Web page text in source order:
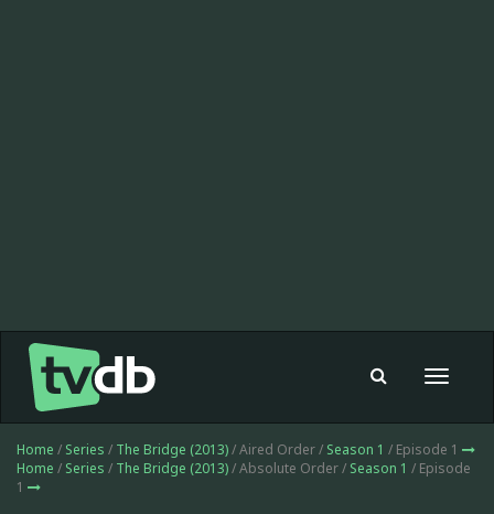
Toggle
Home / Series / The Bridge (2013)/ Aired Order / Season 1 / Episode 1
Home / Series / The Bridge (2013)/ Absolute Order / Season 1 / Episode
1